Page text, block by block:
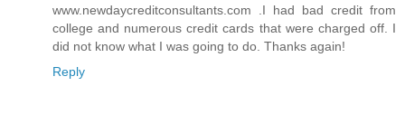
www.newdaycreditconsultants.com .I had bad credit from
college and numerous credit cards that were charged off. I
did not know what I was going to do. Thanks again!
Reply